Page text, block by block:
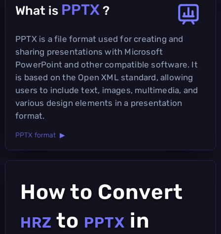
What is PPTX ?
PPTX is a file format used for creating and
sharing presentations with Microsoft
PowerPoint and other compatible software. It
is based on the Open XML standard, allowing
users to include text, images, multimedia, and
various design elements in a presentation
format.
PPTX format ▶
How to Convert
HRZ to PPTX in